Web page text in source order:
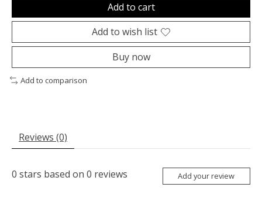
Add to cart
Add to wish list
Buy now
Add to comparison
Reviews (0)
0 stars based on 0 reviews Add your review